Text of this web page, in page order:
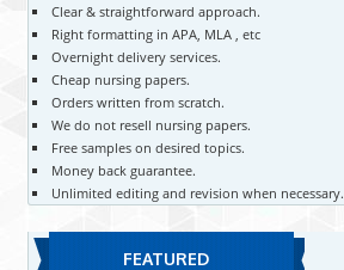
Clear & straightforward approach.
Right formatting in APA, MLA , etc
Overnight delivery services.
Cheap nursing papers.
Orders written from scratch.
We do not resell nursing papers.
Free samples on desired topics.
Money back guarantee.
Unlimited editing and revision when necessary.
FEATURED